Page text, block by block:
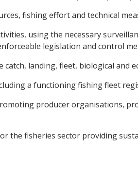
fishing effort and technical
using the necessary
legislation and control
landing, fleet, biological and
a functioning fishing fleet
producer organisations,
the fisheries sector providing